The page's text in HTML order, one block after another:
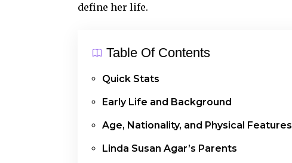
define her life.
Table Of Contents
Quick Stats
Early Life and Background
Age, Nationality, and Physical Features
Linda Susan Agar’s Parents